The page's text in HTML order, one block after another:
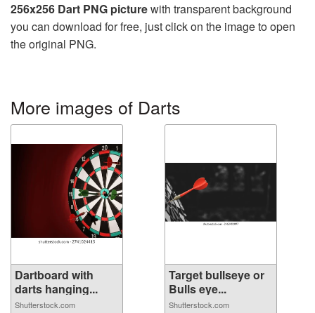
256x256 Dart PNG picturewith transparent background
you can download for free, just click on the image to open
the original PNG.
More images of Darts
Dartboard with
darts hanging...
Shutterstock.com
Target bullseye or
Bulls eye...
Shutterstock.com